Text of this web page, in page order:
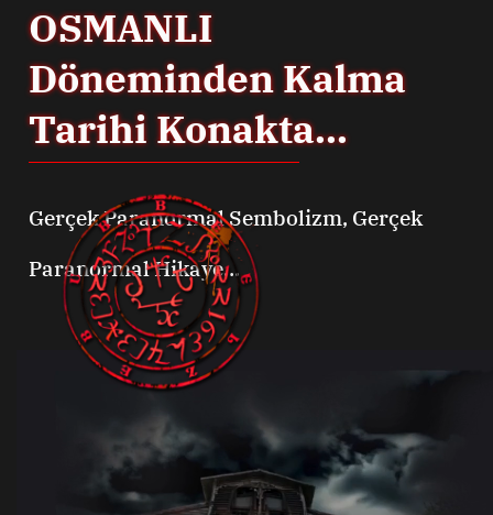
OSMANLI
Döneminden Kalma
Tarihi Konakta...
Gerçek Paranormal Sembolizm, Gerçek
Paranormal Hikaye...